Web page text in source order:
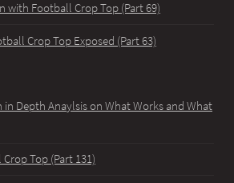
with Football Crop Top (Part 69)
Crop Top Exposed (Part 63)
in Depth Anaylsis on What Works and What
Top (Part 131)